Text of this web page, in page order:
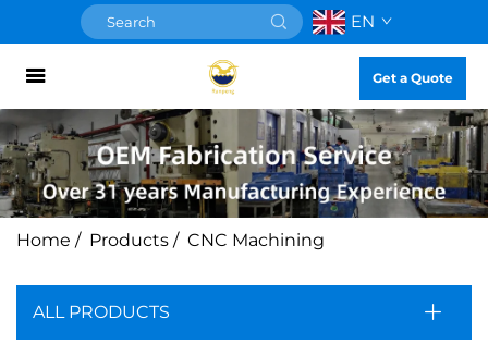
EN
Get a Quote
Home / Products / CNC Machining
ALL PRODUCTS